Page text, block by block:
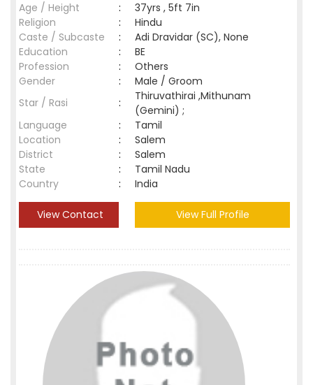
Age / Height
:
37yrs , 5ft 7in
Religion
:
Hindu
Caste / Subcaste
:
Adi Dravidar (SC), None
Education
:
BE
Profession
:
Others
Gender
:
Male / Groom
Star / Rasi
:
Thiruvathirai ,Mithunam
(Gemini) ;
Language
:
Tamil
Location
:
Salem
District
:
Salem
State
:
Tamil Nadu
Country
: India
View Contact View Full Profile